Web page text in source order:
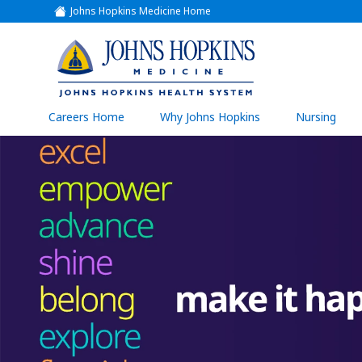
Johns Hopkins Medicine Home
(link
opens
a
new
window)
(link
opens
in
a
new
window)
Careers Home Why Johns Hopkins Nursing